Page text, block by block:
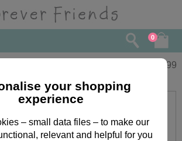
0
You Note Cards
3.99
your shopping
experience
– small data files – to make our
relevant and helpful for you